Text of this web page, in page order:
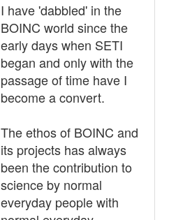
I have 'dabbled' in the
BOINC world since the
early days when SETI
began and only with the
passage of time have I
become a convert.
The ethos of BOINC and
its projects has always
been the contribution to
science by normal
everyday people with